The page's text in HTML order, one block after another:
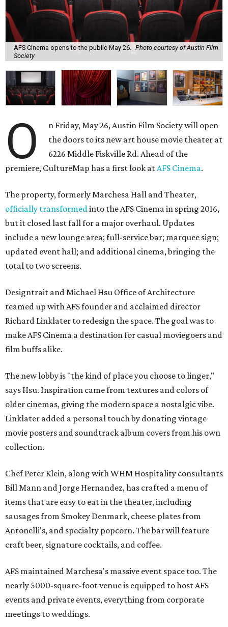
AFS Cinema opens to the public May 26.
Photo courtesy of Austin Film
Society
O
n Friday, May 26, Austin Film Society will open
the doors to its new art house movie theater at
6226 Middle Fiskville Rd. Ahead of the
premiere, CultureMap has a first look atAFS Cinema.
The property, formerly Marchesa Hall and Theater,
officially transformedinto the AFS Cinema in spring 2016,
but it closed last fall for a major overhaul. Updates
include a new lounge area; full-service bar; marquee sign;
updated event hall; and additional cinema, bringing the
total to two screens.
Designtrait and Michael Hsu Office of Architecture
teamed up with AFS founder and acclaimed director
Richard Linklater to redesign the space. The goal was to
make AFS Cinema a destination for casual moviegoers and
film buffs alike.
The new lobby is "the kind of place you choose to linger,"
says Hsu. Inspiration came from textures and colors of
older cinemas, giving the modern space a nostalgic vibe.
Linklater added a personal touch by donating vintage
movie posters and soundtrack album covers from his own
collection.
Chef Peter Klein, along with WHM Hospitality consultants
Bill Mann and Jorge Hernandez, has crafted a menu of
items that are easy to eat in the theater, including
sausages from Smokey Denmark, cheese plates from
Antonelli's, and specialty popcorn. The bar will feature
craft beer, signature cocktails, and coffee.
AFS maintained Marchesa's massive event space too. The
nearly 5000-square-foot venue is equipped to host AFS
events and private events, everything from corporate
meetings to weddings.